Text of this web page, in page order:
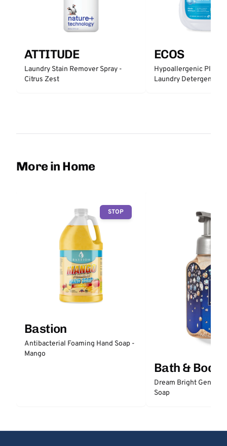
ATTITUDE
Laundry Stain Remover Spray -
Citrus Zest
ECOS
Hypoallergenic Plant
Laundry Detergent -
More in Home
STOP
Bastion
Antibacterial Foaming Hand Soap -
Mango
Bath & Body
Dream Bright Gentle
Soap